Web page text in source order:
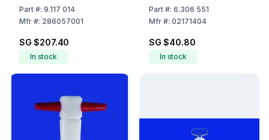
mm
Part#: 9.117 014
Mfr#: 286057001
SG $207.40
In stock
Plug Valve
Part#: 6.306 551
Mfr#: 02171404
SG $40.80
In stock